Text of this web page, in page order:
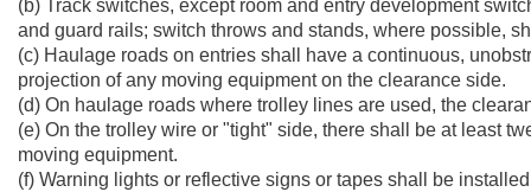
(b) Track switches, except room and entry development
and guard rails; switch throws and stands, where possible,
(c) Haulage roads on entries shall have a continuous,
projection of any moving equipment on the clearance side.
(d) On haulage roads where trolley lines are used, the
(e) On the trolley wire or "tight" side, there shall be at least
moving equipment.
(f) Warning lights or reflective signs or tapes shall be